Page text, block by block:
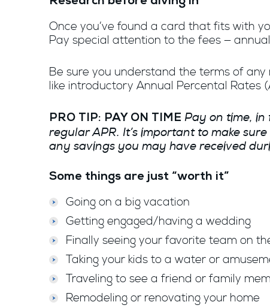
Once you’ve found a card that fits with
Pay special attention to the fees —
Be sure you understand the terms of
like introductory Annual Percental Rates
PRO TIP: PAY ON TIME Pay on time,
regular APR. It’s important to make
any savings you may have received
Some things are just “worth it”
Going on a big vacation
Getting engaged/having a wedding
Finally seeing your favorite team on
Taking your kids to a water or
Traveling to see a friend or family
Remodeling or renovating your home